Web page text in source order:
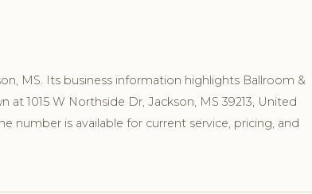
MS. Its business information highlights Ballroom &
1015 W Northside Dr, Jackson, MS 39213, United
number is available for current service, pricing, and